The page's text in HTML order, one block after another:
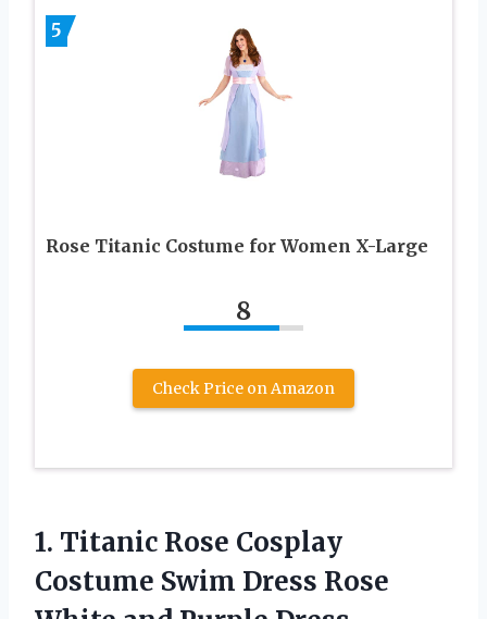
5
Rose Titanic Costume for Women X-Large
8
Check Price on Amazon
1. Titanic Rose Cosplay
Costume Swim Dress Rose